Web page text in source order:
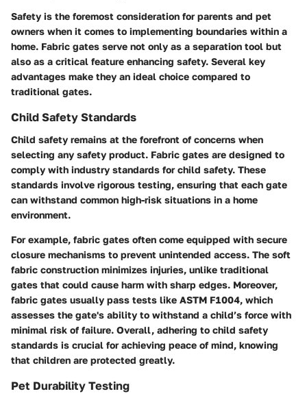
Safety is the foremost consideration for parents and pet
owners when it comes to implementing boundaries within a
home. Fabric gates serve not only as a separation tool but
also as a critical feature enhancing safety. Several key
advantages make they an ideal choice compared to
traditional gates.
Child Safety Standards
Child safety remains at the forefront of concerns when
selecting any safety product. Fabric gates are designed to
comply with industry standards for child safety. These
standards involve rigorous testing, ensuring that each gate
can withstand common high-risk situations in a home
environment.
For example, fabric gates often come equipped with secure
closure mechanisms to prevent unintended access. The soft
fabric construction minimizes injuries, unlike traditional
gates that could cause harm with sharp edges. Moreover,
fabric gates usually pass tests like ASTM F1004, which
assesses the gate's ability to withstand a child’s force with
minimal risk of failure. Overall, adhering to child safety
standards is crucial for achieving peace of mind, knowing
that children are protected greatly.
Pet Durability Testing